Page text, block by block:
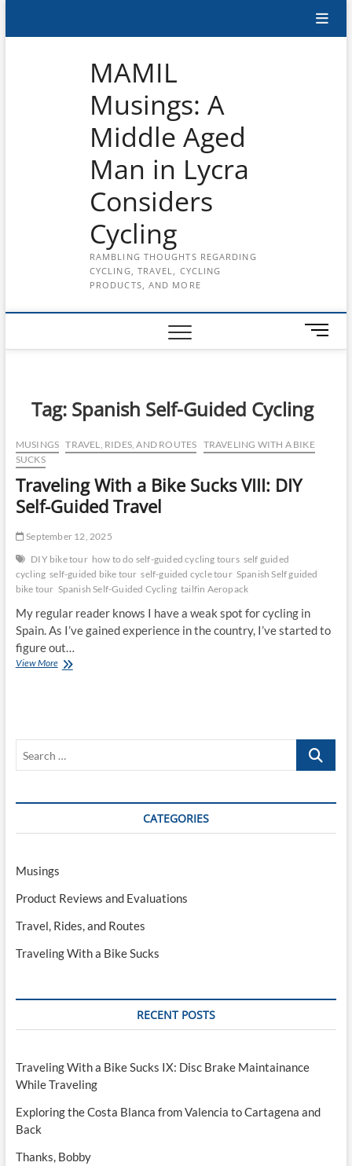
MAMIL
Musings: A
Middle Aged
Man in Lycra
Considers
Cycling
RAMBLING THOUGHTS REGARDING
CYCLING, TRAVEL, CYCLING
PRODUCTS, AND MORE
M
e
u
t
Tag: Spanish Self-Guided Cycling
MUSINGS TRAVEL, RIDES, AND ROUTES TRAVELING WITH A BIKE
SUCKS
Traveling With a Bike Sucks VIII: DIY
Self-Guided Travel
September 12, 2025
DIY bike tour how to do self-guided cycling tours self guided
cycling self-guided bike tour self-guided cycle tour Spanish Self guided
bike tour Spanish Self-Guided Cycling tailfin Aeropack
My regular reader knows I have a weak spot for cycling in
Spain. As I’ve gained experience in the country, I’ve started to
figure out…
View MoreTraveling
Self-
Search
CATEGORIES
Musings
Product Reviews and Evaluations
Travel, Rides, and Routes
Traveling With a Bike Sucks
RECENT POSTS
Traveling With a Bike Sucks IX: Disc Brake Maintainance
While Traveling
Exploring the Costa Blanca from Valencia to Cartagena and
Back
Thanks, Bobby